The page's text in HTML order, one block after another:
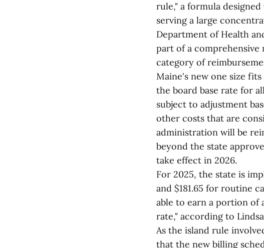
rule," a formula
serving a large
Department of Health
part of a comprehensive
category of
Maine's new one size
the board base rate for
subject to adjustment
other costs that are
administration will be
beyond the state
take effect in 2026.
For 2025, the state is
and $181.65 for routine
able to earn a portion of
rate," according to
As the island rule
that the new billing